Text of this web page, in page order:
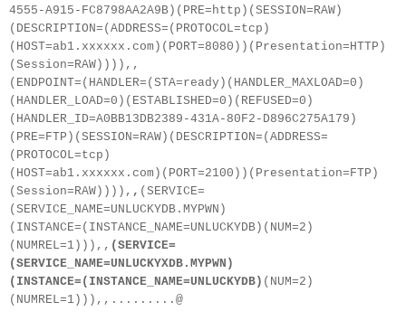
4555-A915-FC8798AA2A9B)(PRE=http)(SESSION=RAW)
(DESCRIPTION=(ADDRESS=(PROTOCOL=tcp)
(HOST=ab1.xxxxxx.com)(PORT=8080))(Presentation=HTTP)
(Session=RAW)))),,
(ENDPOINT=(HANDLER=(STA=ready)(HANDLER_MAXLOAD=0)
(HANDLER_LOAD=0)(ESTABLISHED=0)(REFUSED=0)
(HANDLER_ID=A0BB13DB2389-431A-80F2-D896C275A179)
(PRE=FTP)(SESSION=RAW)(DESCRIPTION=(ADDRESS=
(PROTOCOL=tcp)
(HOST=ab1.xxxxxx.com)(PORT=2100))(Presentation=FTP)
(Session=RAW)))), , (SERVICE=
(SERVICE_NAME=UNLUCKYDB.MYPWN)
(INSTANCE=(INSTANCE_NAME=UNLUCKYDB)(NUM=2)
(NUMREL=1))),, (SERVICE=
(SERVICE_NAME=UNLUCKYXDB.MYPWN)
(INSTANCE=(INSTANCE_NAME=UNLUCKYDB) (NUM=2)
(NUMREL=1))),,.........@